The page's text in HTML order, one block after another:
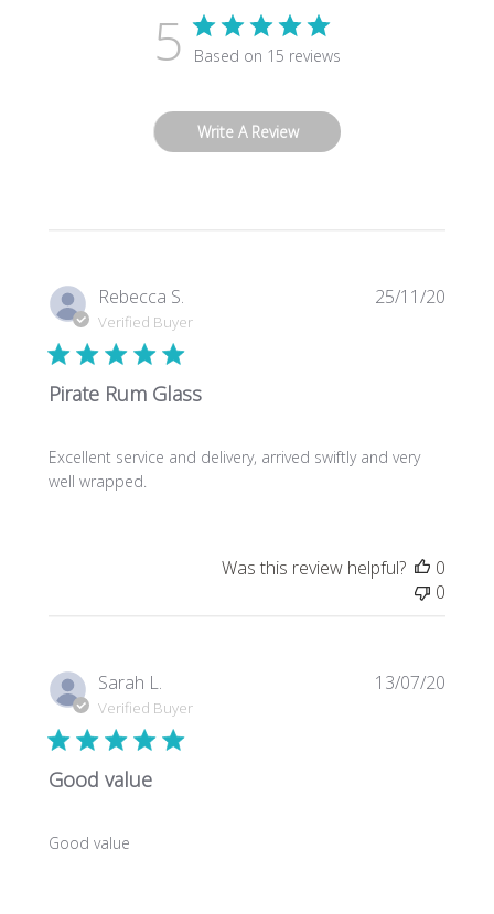
5 Based on 15 reviews
Write A Review
Rebecca S.
Verified Buyer
Pirate Rum Glass
Excellent service and delivery, arrived swiftly and very
well wrapped.
25/11/20
Was this review helpful?
0
0
Sarah L.
Verified Buyer
Good value
Good value
13/07/20